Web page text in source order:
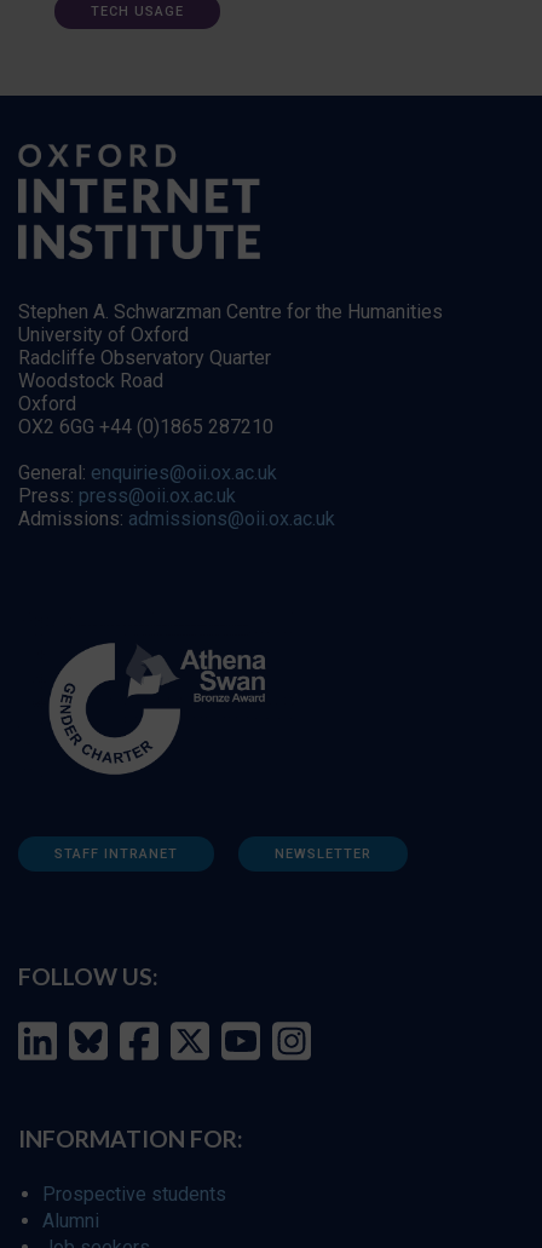
TECH USAGE
Stephen A. Schwarzman Centre for the Humanities
University of Oxford
Radcliffe Observatory Quarter
Woodstock Road
Oxford
OX2 6GG +44 (0)1865 287210
General: enquiries@oii.ox.ac.uk
Press: press@oii.ox.ac.uk
Admissions: admissions@oii.ox.ac.uk
STAFF INTRANET NEWSLETTER
FOLLOW US:
INFORMATION FOR:
Prospective students
Alumni